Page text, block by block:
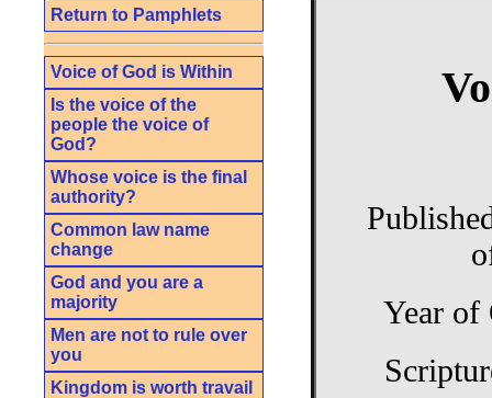
Return to Pamphlets
Voice of God is Within
Is the voice of the
people the voice of
God?
Whose voice is the final
authority?
Common law name
change
God and you are a
majority
Men are not to rule over
you
Kingdom is worth travail
Year of